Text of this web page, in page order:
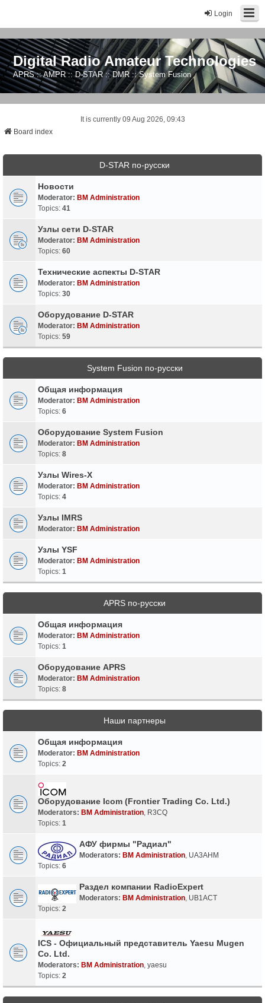
Login
Digital Radio Amateur Technologies
APRS :: AMPR :: D-STAR :: DMR :: System Fusion
It is currently 09 Aug 2026, 09:43
Board index
D-STAR по-русски
Новости
Moderator: BM Administration
Topics: 41
Узлы сети D-STAR
Moderator: BM Administration
Topics: 60
Технические аспекты D-STAR
Moderator: BM Administration
Topics: 30
Оборудование D-STAR
Moderator: BM Administration
Topics: 59
System Fusion по-русски
Общая информация
Moderator: BM Administration
Topics: 6
Оборудование System Fusion
Moderator: BM Administration
Topics: 8
Узлы Wires-X
Moderator: BM Administration
Topics: 4
Узлы IMRS
Moderator: BM Administration
Узлы YSF
Moderator: BM Administration
Topics: 1
APRS по-русски
Общая информация
Moderator: BM Administration
Topics: 1
Оборудование APRS
Moderator: BM Administration
Topics: 8
Наши партнеры
Общая информация
Moderator: BM Administration
Topics: 2
Оборудование Icom (Frontier Trading Co. Ltd.)
Moderators: BM Administration R3CQ
Topics: 1
АФУ фирмы "Радиал"
Moderators: BM Administration UA3AHM
Topics: 6
Раздел компании RadioExpert
Moderators: BM Administration UB1ACT
Topics: 2
ICS - Официальный представитель Yaesu Mugen
Co. Ltd.
Moderators: BM Administration yaesu
Topics: 2